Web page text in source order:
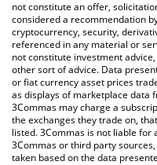
currencies.
not constitute an offer,
considered a recommendation
cryptocurrency, security,
referenced in any material or
not constitute investment
other sort of advice. Data
or fiat currency asset prices
as displays of marketplace data
3Commas may charge a
the exchanges they trade on,
listed. 3Commas is not liable
3Commas or third party
taken based on the data